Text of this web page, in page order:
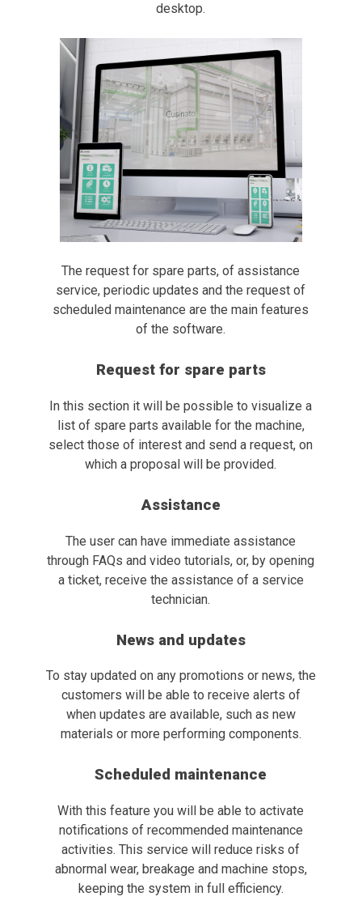
desktop.
The request for spare parts, of assistance
service, periodic updates and the request of
scheduled maintenance are the main features
of the software.
Request for spare parts
In this section it will be possible to visualize a
list of spare parts available for the machine,
select those of interest and send a request, on
which a proposal will be provided.
Assistance
The user can have immediate assistance
through FAQs and video tutorials, or, by opening
a ticket, receive the assistance of a service
technician.
News and updates
To stay updated on any promotions or news, the
customers will be able to receive alerts of
when updates are available, such as new
materials or more performing components.
Scheduled maintenance
With this feature you will be able to activate
notifications of recommended maintenance
activities. This service will reduce risks of
abnormal wear, breakage and machine stops,
keeping the system in full efficiency.